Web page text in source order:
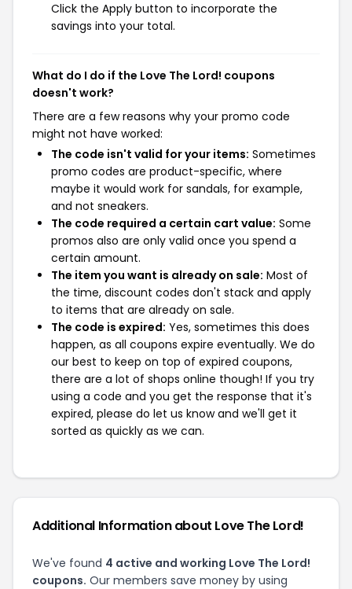
Click the Apply button to incorporate the
savings into your total.
What do I do if the Love The Lord! coupons
doesn't work?
There are a few reasons why your promo code
might not have worked:
The code isn't valid for your items: Sometimes
promo codes are product-specific, where
maybe it would work for sandals, for example,
and not sneakers.
The code required a certain cart value: Some
promos also are only valid once you spend a
certain amount.
The item you want is already on sale: Most of
the time, discount codes don't stack and apply
to items that are already on sale.
The code is expired: Yes, sometimes this does
happen, as all coupons expire eventually. We do
our best to keep on top of expired coupons,
there are a lot of shops online though! If you try
using a code and you get the response that it's
expired, please do let us know and we'll get it
sorted as quickly as we can.
Additional Information about Love The Lord!
We've found 4 active and working Love The Lord!
coupons. Our members save money by using